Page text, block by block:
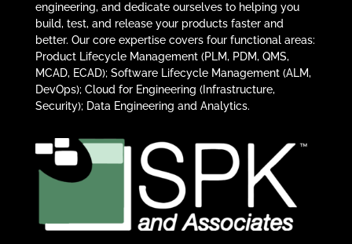
engineering, and dedicate ourselves to helping you
build, test, and release your products faster and
better. Our core expertise covers four functional areas:
Product Lifecycle Management (PLM, PDM, QMS,
MCAD, ECAD); Software Lifecycle Management (ALM,
DevOps); Cloud for Engineering (Infrastructure,
Security); Data Engineering and Analytics.